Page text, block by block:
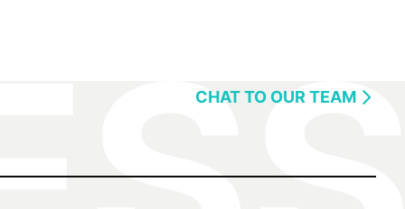
CHAT TO OUR TEAM